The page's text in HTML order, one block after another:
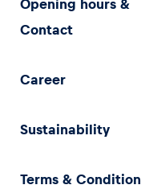
Opening hours &
Contact
Career
Sustainability
Terms &